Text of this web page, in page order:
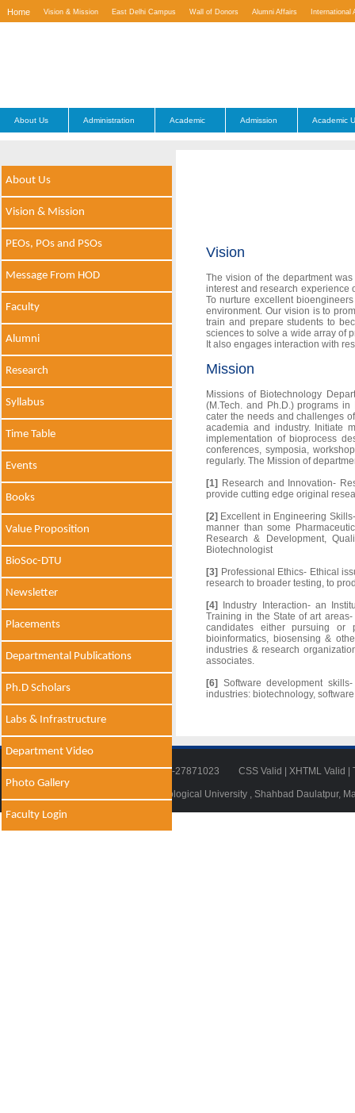
Home Vision & Mission East Delhi Campus Wall of Donors Alumni Affairs International
About Us Administration Academic Admission Academic
About Us
Vision & Mission
PEOs, POs and PSOs
Message From HOD
Faculty
Alumni
Research
Syllabus
Time Table
Events
Books
Value Proposition
BioSoc-DTU
Newsletter
Placements
Departmental Publications
Ph.D Scholars
Labs & Infrastructure
Department Video
Photo Gallery
Faculty Login
Vision
The vision of the department
interest and research experience
To nurture excellent
environment. Our vision is to
train and prepare students to
sciences to solve a wide array of
It also engages interaction with
Mission
Missions of Biotechnology
(M.Tech. and Ph.D.) programs
cater the needs and challenges
academia and industry. Initiate
implementation of bioprocess
conferences, symposia,
regularly. The Mission of
[1]
Research and Innovation-
provide cutting edge original
[2] Excellent in Engineering
manner than some
Research & Development,
Biotechnologist
[3] Professional Ethics- Ethical
research to broader testing, to
[4]
Industry Interaction- an
Training in the State of art
candidates either pursuing or
bioinformatics, biosensing &
industries & research
associates.
[6]
Software development
industries: biotechnology,
Tel: 011-27871018 | Fax: 011-27871023 CSS Valid XHTML Valid
© 2014 - 2021 , Delhi Technological University , Shahbad Daulatpur,